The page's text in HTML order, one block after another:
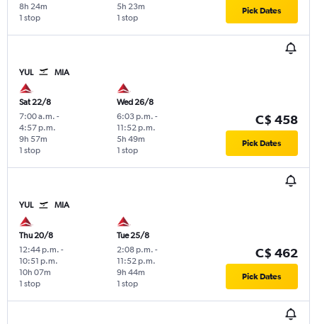
1 stop
8h 24m
1 stop
5h 23m Pick Dates
YUL MIA
Sat 22/8
7:00 a.m. -
4:57 p.m.
1 stop
9h 57m
Wed 26/8
6:03 p.m. -
11:52 p.m.
1 stop
5h 49m
C$ 458
Pick Dates
YUL MIA
Thu 20/8
12:44 p.m. -
10:51 p.m.
1 stop
10h 07m
Tue 25/8
2:08 p.m. -
11:52 p.m.
1 stop
9h 44m
C$ 462
Pick Dates